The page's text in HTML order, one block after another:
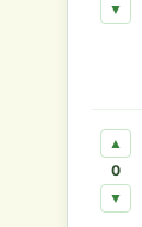
▼
▲
0
▼